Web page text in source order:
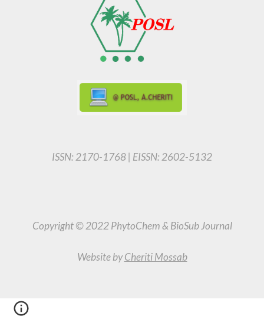
ISSN: 2170-1768 | EISSN: 2602-5132
Copyright © 2022 PhytoChem & BioSub Journal
Website byCheriti Mossab